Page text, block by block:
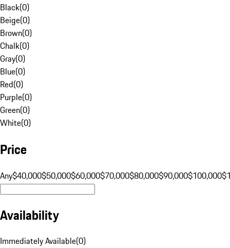
Black(0)
Beige(0)
Brown(0)
Chalk(0)
Gray(0)
Blue(0)
Red(0)
Purple(0)
Green(0)
White(0)
Price
Any$40,000$50,000$60,000$70,000$80,000$90,000$100,000
Availability
Immediately Available(0)